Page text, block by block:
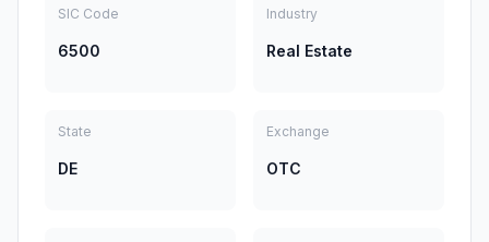
SIC Code
6500
Industry
Real Estate
State
DE
Exchange
OTC